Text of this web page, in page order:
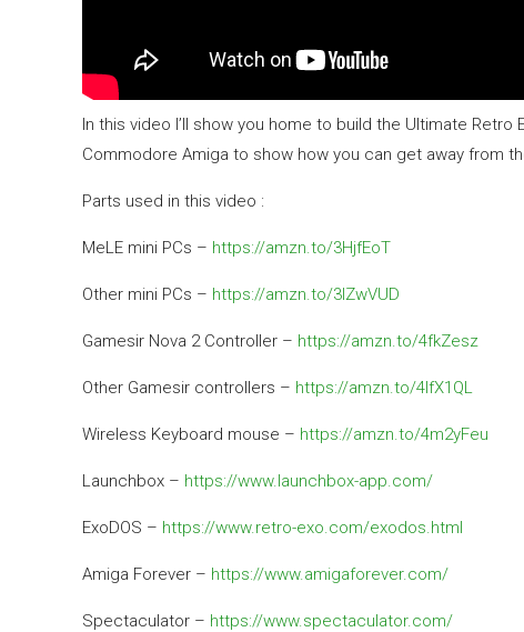
In this video I’ll show you home to build the Ultimate
Commodore Amiga to show how you can get away from
Parts used in this video :
MeLE mini PCs – https://amzn.to/3HjfEoT
Other mini PCs – https://amzn.to/3IZwVUD
Gamesir Nova 2 Controller – https://amzn.to/4fkZesz
Other Gamesir controllers – https://amzn.to/4lfX1QL
Wireless Keyboard mouse – https://amzn.to/4m2yFeu
Launchbox – https://www.launchbox-app.com/
ExoDOS – https://www.retro-exo.com/exodos.html
Amiga Forever – https://www.amigaforever.com/
Spectaculator – https://www.spectaculator.com/